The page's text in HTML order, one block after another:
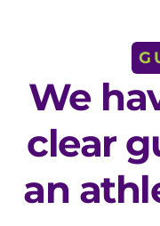
We
clear
an